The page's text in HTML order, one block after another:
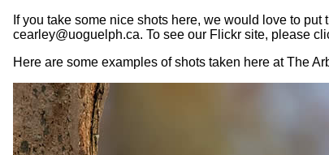
If you take some nice shots here, we would love to put
cearley@uoguelph.ca. To see our Flickr site, please
Here are some examples of shots taken here at The